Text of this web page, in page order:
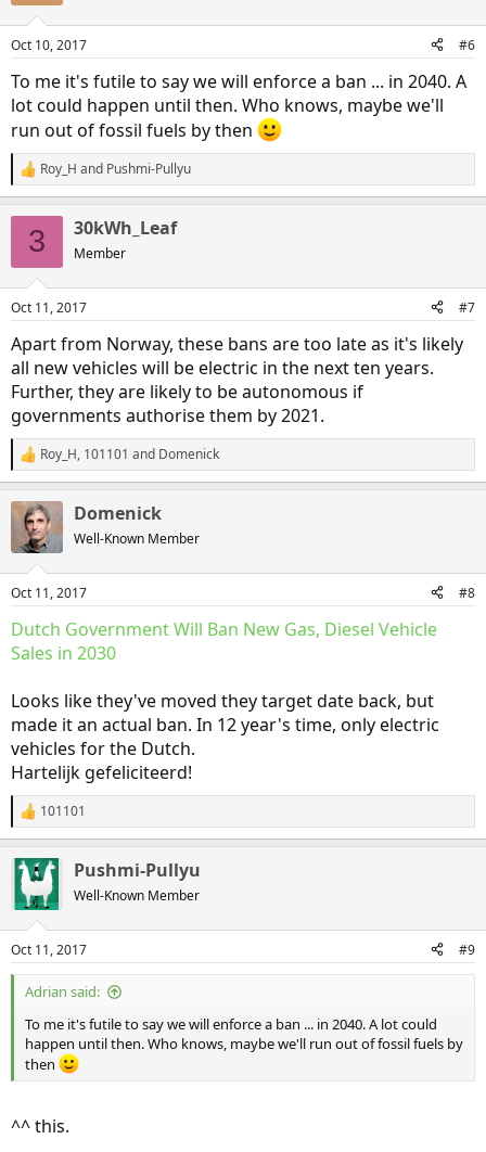
s
Oct 10, 2017 #6
To me it's futile to say we will enforce a ban ... in 2040. A
lot could happen until then. Who knows, maybe we'll
run out of fossil fuels by then
R
e
s
Roy_H and Pushmi-Pullyu
3 30kWh_Leaf
Member
Oct 11, 2017 #7
Apart from Norway, these bans are too late as it's likely
all new vehicles will be electric in the next ten years.
Further, they are likely to be autonomous if
governments authorise them by 2021.
R
e
c
i
s
Roy_H, 101101 and Domenick
Domenick
Well-Known Member
Oct 11, 2017 #8
Dutch Government Will Ban New Gas, Diesel Vehicle
Sales in 2030
Looks like they've moved they target date back, but
made it an actual ban. In 12 year's time, only electric
vehicles for the Dutch.
Hartelijk gefeliciteerd!
R
e
c
t
i
s
:
101101
Pushmi-Pullyu
Well-Known Member
Oct 11, 2017 #9
Adrian said:
To me it's futile to say we will enforce a ban ... in 2040. A lot could
happen until then. Who knows, maybe we'll run out of fossil fuels by
then
^^ this.